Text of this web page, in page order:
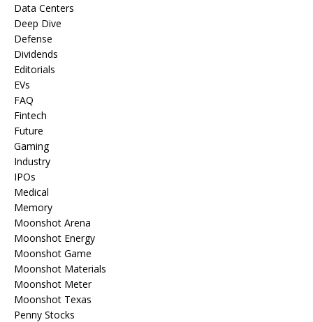
Data Centers
Deep Dive
Defense
Dividends
Editorials
EVs
FAQ
Fintech
Future
Gaming
Industry
IPOs
Medical
Memory
Moonshot Arena
Moonshot Energy
Moonshot Game
Moonshot Materials
Moonshot Meter
Moonshot Texas
Penny Stocks